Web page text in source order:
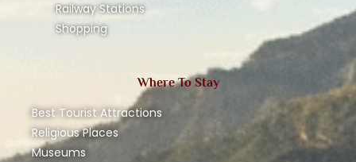
Railway Stations
Shopping
Where To Stay
Best Tourist Attractions
Religious Places
Museums